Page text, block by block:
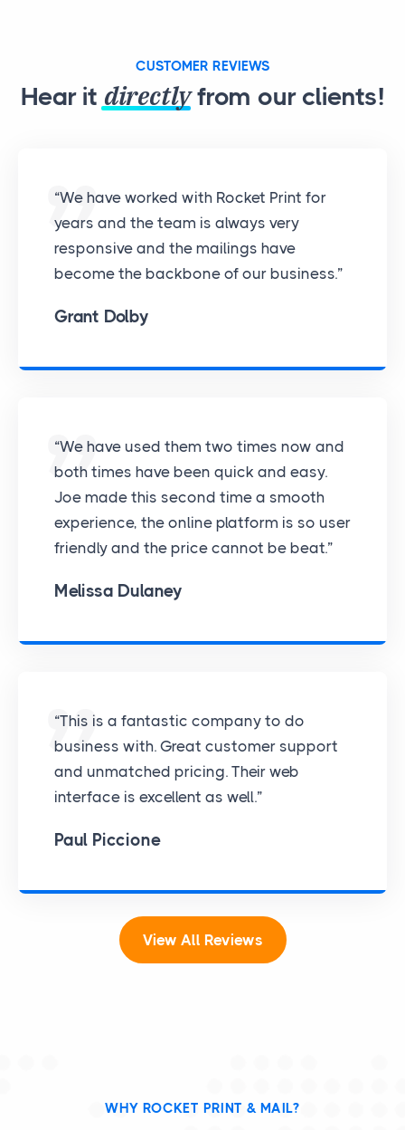
CUSTOMER REVIEWS
Hear it directlyfrom our clients!
“We have worked with Rocket Print for
years and the team is always very
responsive and the mailings have
become the backbone of our business.”
Grant Dolby
“We have used them two times now and
both times have been quick and easy.
Joe made this second time a smooth
experience, the online platform is so user
friendly and the price cannot be beat.”
Melissa Dulaney
“This is a fantastic company to do
business with. Great customer support
and unmatched pricing. Their web
interface is excellent as well.”
Paul Piccione
View All Reviews
WHY ROCKET PRINT & MAIL?